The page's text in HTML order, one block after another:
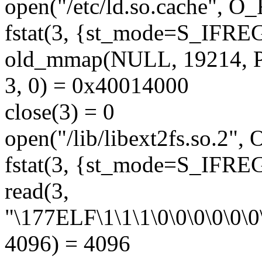
open("/etc/ld.so.cache",
fstat(3,
old_mmap(NULL, 19214,
3, 0) = 0x40014000
close(3) = 0
open("/lib/libext2fs.so.2",
fstat(3,
read(3,
4096) = 4096